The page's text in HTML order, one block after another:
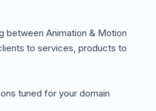
between Animation & Motion
to services, products to
tuned for your domain